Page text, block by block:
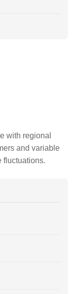
with regional
and variable
fluctuations.